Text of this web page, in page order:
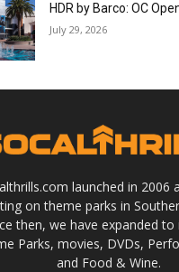
HDR by Barco: OC
July 29, 2026
launched in 2006
on theme parks in
then, we have expanded to
Parks, movies, DVDs,
and Food & Wine.